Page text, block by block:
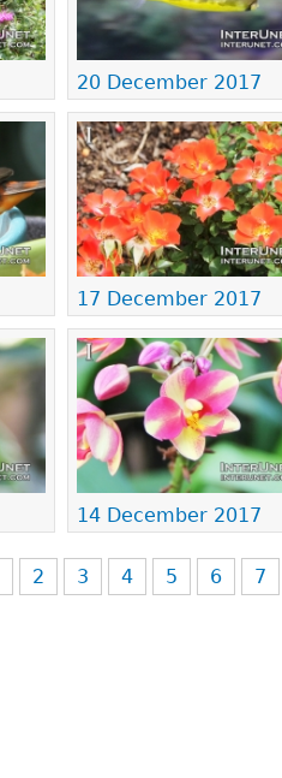
20 December 2017
17 December 2017
14 December 2017
2 3 4 5 6 7